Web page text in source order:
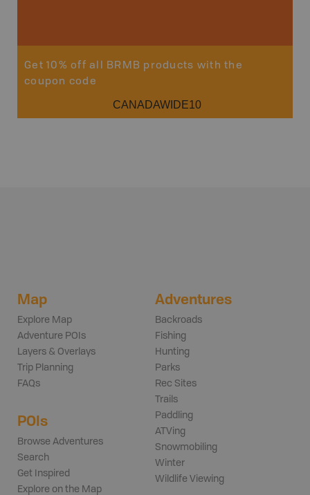
Get 10% off all BRMB products with the
coupon code
CANADAWIDE10
Map
Explore Map
Adventure POIs
Layers & Overlays
Trip Planning
FAQs
POIs
Browse Adventures
Search
Get Inspired
Explore on the Map
Adventures
Backroads
Fishing
Hunting
Parks
Rec Sites
Trails
Paddling
ATVing
Snowmobiling
Winter
Wildlife Viewing